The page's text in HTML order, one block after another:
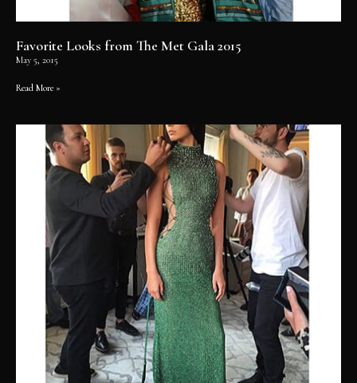
Favorite Looks from The Met Gala 2015
May 5, 2015
Read More »